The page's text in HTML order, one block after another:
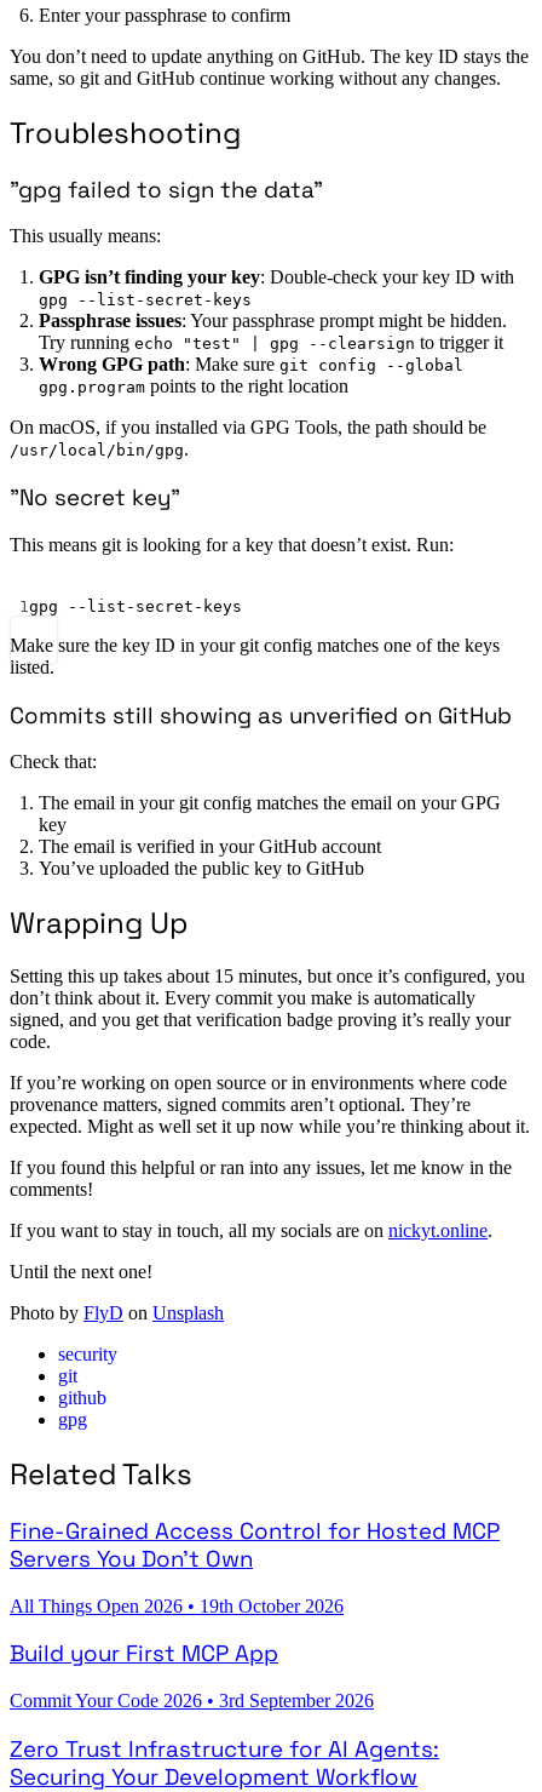
Enter your passphrase to confirm
You don’t need to update anything on GitHub. The key ID stays the
same, so git and GitHub continue working without any changes.
Troubleshooting
”gpg failed to sign the data”
This usually means:
GPG isn’t finding your key: Double-check your key ID with
gpg --list-secret-keys
Passphrase issues: Your passphrase prompt might be hidden.
Try running echo "test" | gpg --clearsign to trigger it
Wrong GPG path: Make sure git config --global
gpg.program points to the right location
On macOS, if you installed via GPG Tools, the path should be
/usr/local/bin/gpg.
”No secret key”
This means git is looking for a key that doesn’t exist. Run:
1 gpg --list-secret-keys
Make sure the key ID in your git config matches one of the keys
listed.
Commits still showing as unverified on GitHub
Check that:
The email in your git config matches the email on your GPG
key
The email is verified in your GitHub account
You’ve uploaded the public key to GitHub
Wrapping Up
Setting this up takes about 15 minutes, but once it’s configured, you
don’t think about it. Every commit you make is automatically
signed, and you get that verification badge proving it’s really your
code.
If you’re working on open source or in environments where code
provenance matters, signed commits aren’t optional. They’re
expected. Might as well set it up now while you’re thinking about it.
If you found this helpful or ran into any issues, let me know in the
comments!
If you want to stay in touch, all my socials are on nickyt.online.
Until the next one!
Photo by FlyD on Unsplash
security
git
github
gpg
Related Talks
Fine-Grained Access Control for Hosted MCP
Servers You Don't Own
All Things Open 2026 • 19th October 2026
Build your First MCP App
Commit Your Code 2026 • 3rd September 2026
Zero Trust Infrastructure for AI Agents:
Securing Your Development Workflow